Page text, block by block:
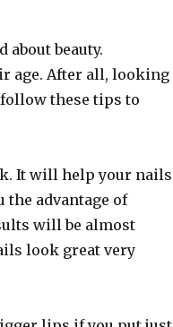
beauty.
age. After all, looking
these tips to
It will help your nails
advantage of
will be almost
look great very